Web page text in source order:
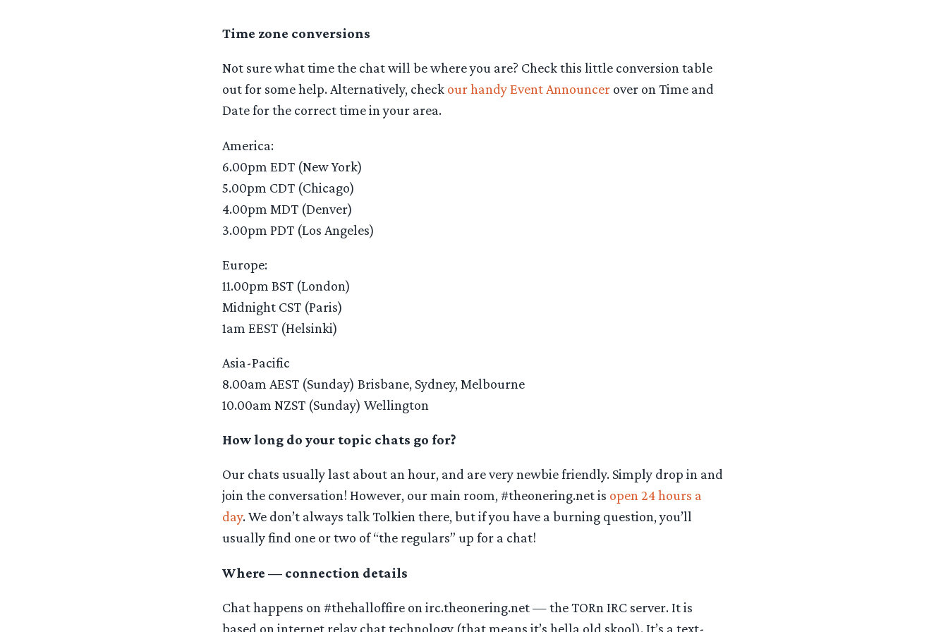
Time zone conversions
Not sure what time the chat will be where you are? Check this little conversion table
out for some help. Alternatively, check our handy Event Announcerover on Time and
Date for the correct time in your area.
America:
6.00pm EDT (New York)
5.00pm CDT (Chicago)
4.00pm MDT (Denver)
3.00pm PDT (Los Angeles)
Europe:
11.00pm BST (London)
Midnight CST (Paris)
1am EEST (Helsinki)
Asia-Pacific
8.00am AEST (Sunday) Brisbane, Sydney, Melbourne
10.00am NZST (Sunday) Wellington
How long do your topic chats go for?
Our chats usually last about an hour, and are very newbie friendly. Simply drop in and
join the conversation! However, our main room, #theonering.net is open 24 hours a
day. We don’t always talk Tolkien there, but if you have a burning question, you’ll
usually find one or two of “the regulars” up for a chat!
Where — connection details
Chat happens on #thehalloffire on irc.theonering.net — the TORn IRC server. It is
based on internet relay chat technology (that means it’s hella old skool). It’s a text-